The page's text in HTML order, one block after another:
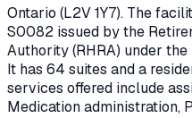
Ontario (L2V 1Y7). The
S0082 issued by the
Authority (RHRA) under the
It has 64 suites and a
services offered include
Medication administration,